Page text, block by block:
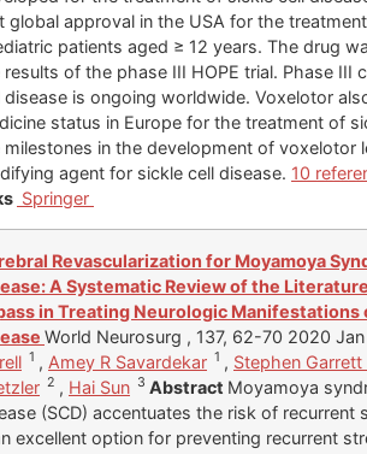
global approval in the USA for the
patients aged ≥ 12 years. The drug
results of the phase III HOPE trial. Phase
disease is ongoing worldwide. Voxelotor
status in Europe for the treatment of
milestones in the development of
agent for sickle cell disease. 10
Springer
Revascularization for Moyamoya
A Systematic Review of the
in Treating Neurologic
World Neurosurg , 137, 62-70 2020
1 , Amey R Savardekar 1 , Stephen
2 , Hai Sun 3 Abstract Moyamoya
(SCD) accentuates the risk of
excellent option for preventing recurrent